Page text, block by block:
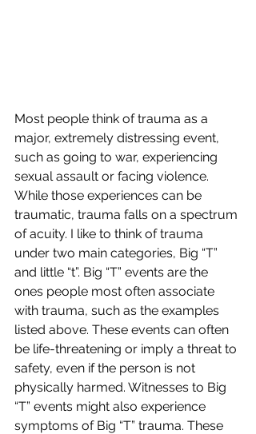
Most people think of trauma as a
major, extremely distressing event,
such as going to war, experiencing
sexual assault or facing violence.
While those experiences can be
traumatic, trauma falls on a spectrum
of acuity. I like to think of trauma
under two main categories, Big “T”
and little “t”. Big “T” events are the
ones people most often associate
with trauma, such as the examples
listed above. These events can often
be life-threatening or imply a threat to
safety, even if the person is not
physically harmed. Witnesses to Big
“T” events might also experience
symptoms of Big “T” trauma. These